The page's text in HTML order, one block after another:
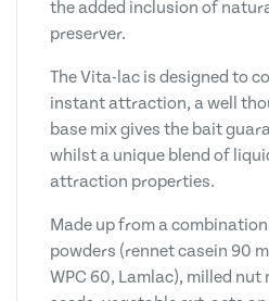
the added inclusion of
preserver.
The Vita-lac is designed to
instant attraction, a well
base mix gives the bait
whilst a unique blend of
attraction properties.
Made up from a
powders (rennet casein 90
WPC 60, Lamlac), milled nut